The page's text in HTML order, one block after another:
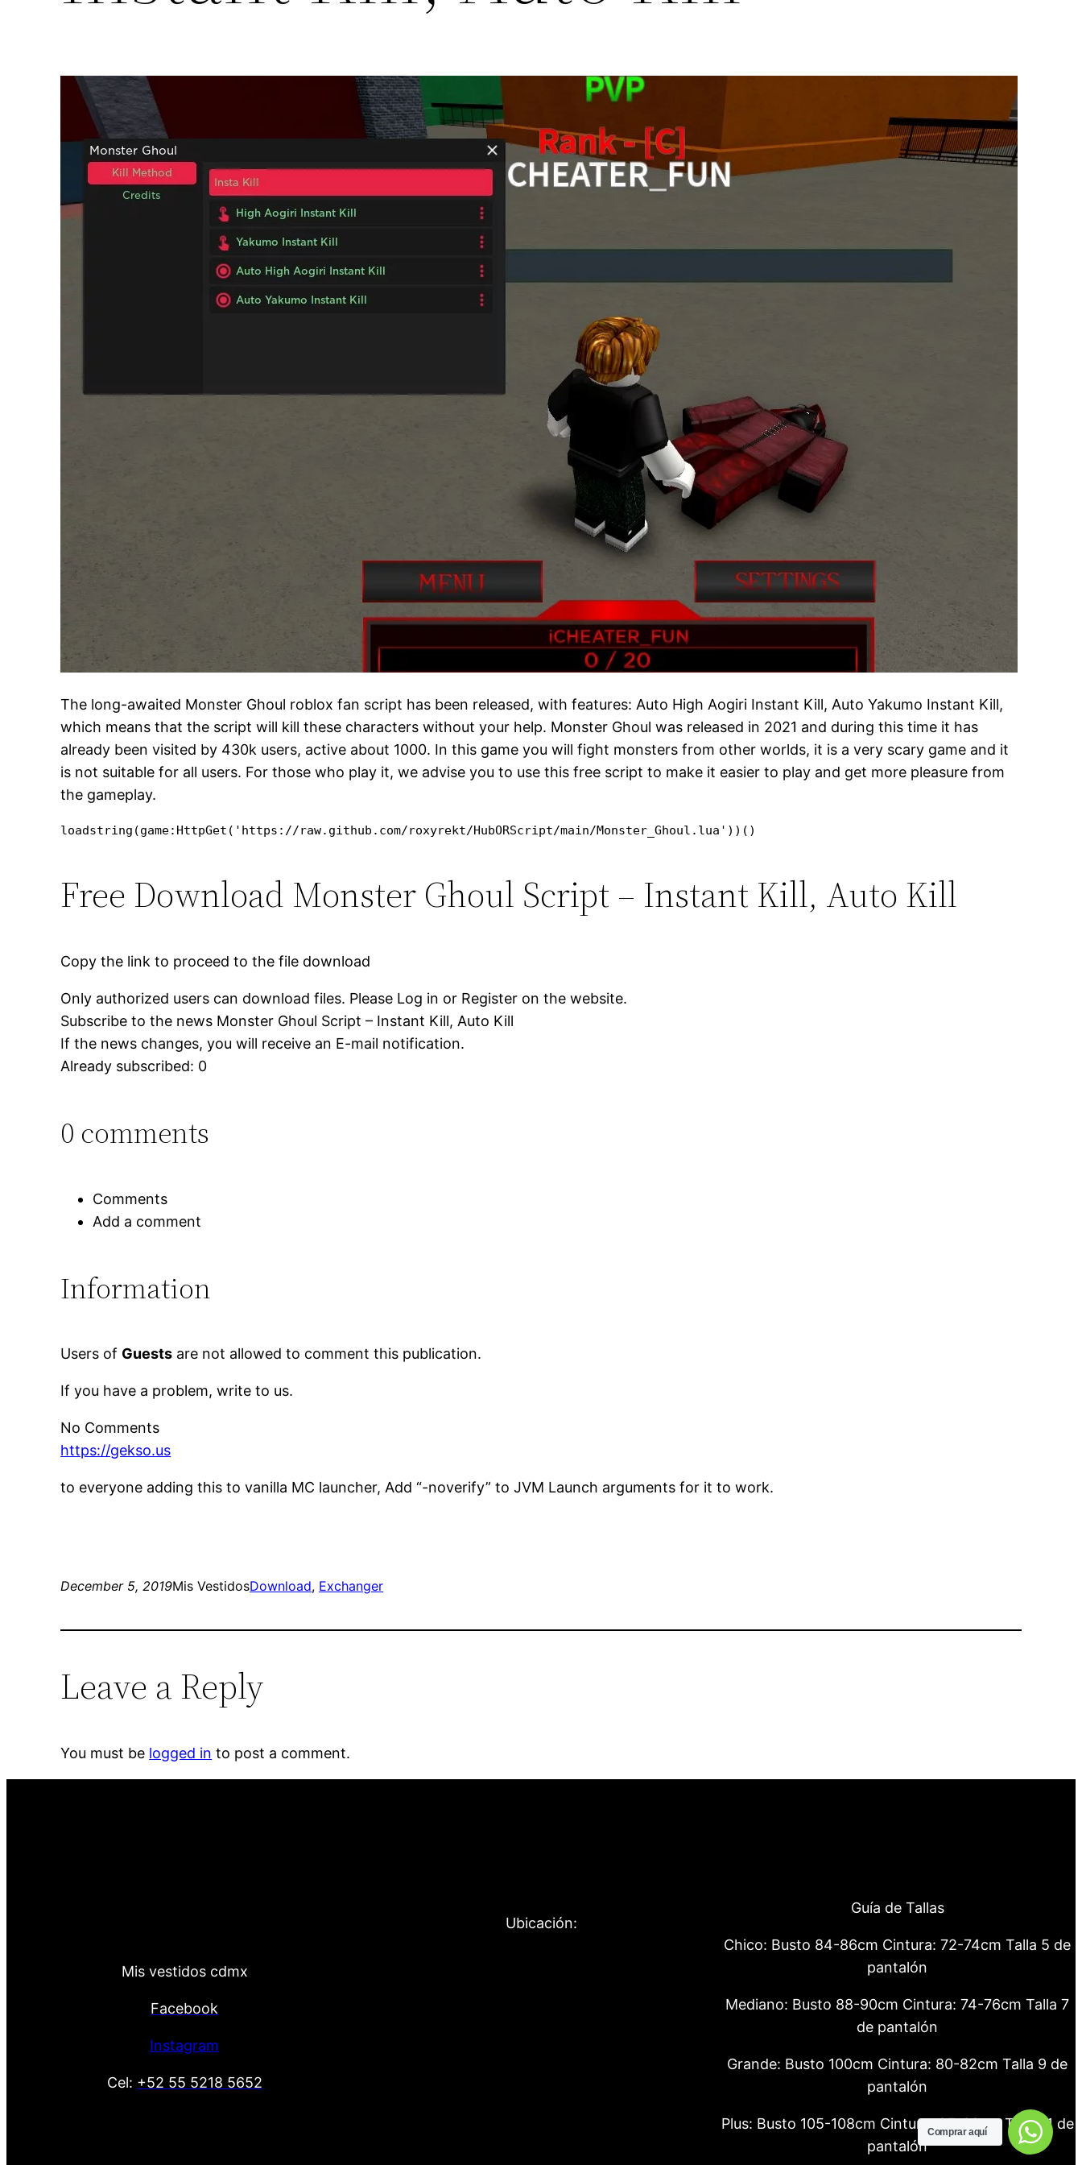
The long-awaited Monster Ghoul roblox fan script has been released, with features: Auto High Aogiri Instant Kill, Auto Yakumo Instant Kill,
which means that the script will kill these characters without your help. Monster Ghoul was released in 2021 and during this time it has
already been visited by 430k users, active about 1000. In this game you will fight monsters from other worlds, it is a very scary game and it
is not suitable for all users. For those who play it, we advise you to use this free script to make it easier to play and get more pleasure from
the gameplay.
loadstring(game:HttpGet('https://raw.github.com/roxyrekt/HubORScript/main/Monster_Ghoul.lua'))()
Free Download Monster Ghoul Script – Instant Kill, Auto Kill
Copy the link to proceed to the file download
Only authorized users can download files. Please Log in or Register on the website.
Subscribe to the news Monster Ghoul Script – Instant Kill, Auto Kill
If the news changes, you will receive an E-mail notification.
Already subscribed: 0
0 comments
Comments
Add a comment
Information
Users of Guests are not allowed to comment this publication.
If you have a problem, write to us.
No Comments
https://gekso.us
to everyone adding this to vanilla MC launcher, Add “-noverify” to JVM Launch arguments for it to work.
December 5, 2019Mis VestidosDownload, Exchanger
Leave a Reply
You must be logged in to post a comment.
Mis vestidos cdmx
Facebook
Instagram
Cel: +52 55 5218 5652
Ubicación:
Guía de Tallas
Chico: Busto 84-86cm Cintura: 72-74cm Talla 5 de
pantalón
Mediano: Busto 88-90cm Cintura: 74-76cm Talla 7
de pantalón
Grande: Busto 100cm Cintura: 80-82cm Talla 9 de
pantalón
Plus: Busto 105-108cm Cintura: 85-88cm Talla 11 de
pantalón
Comprar aquí